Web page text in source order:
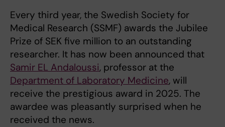
Every third year, the Swedish Society for
Medical Research (SSMF) awards the Jubilee
Prize of SEK five million to an outstanding
researcher. It has now been announced that
Samir EL Andaloussi, professor at the
Department of Laboratory Medicine, will
receive the prestigious award in 2025. The
awardee was pleasantly surprised when he
received the news.